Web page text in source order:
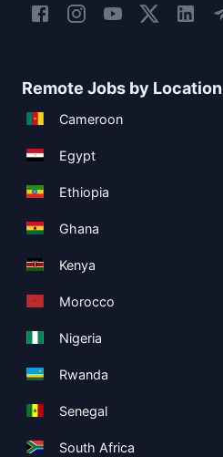
Remote Jobs by Location
Cameroon
Egypt
Ethiopia
Ghana
Kenya
Morocco
Nigeria
Rwanda
Senegal
South Africa